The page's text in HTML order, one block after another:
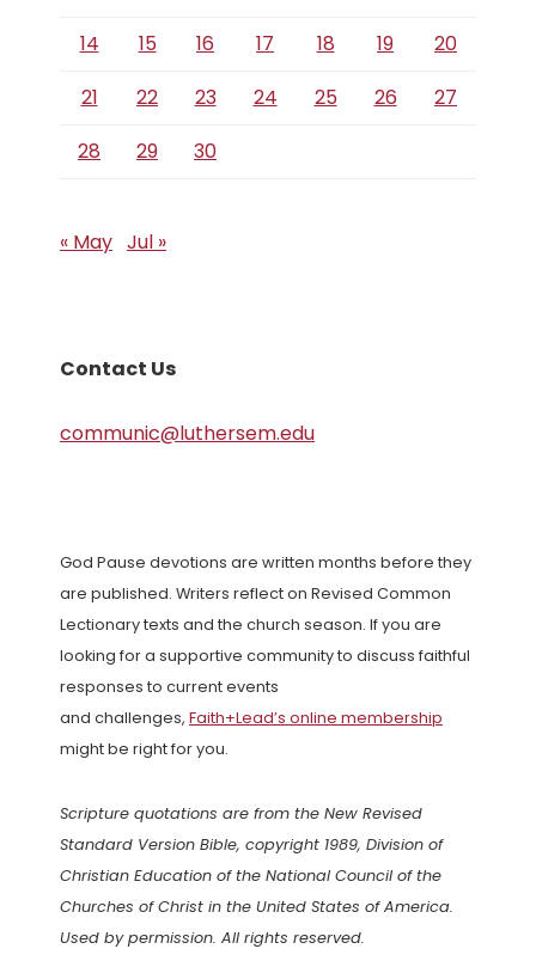
14
15 16 17 18 19
20
21
22 23 24 25 26
27
28
29 30
« May Jul »
Contact Us
communic@luthersem.edu
God Pause devotions are written months before they
are published. Writers reflect on Revised Common
Lectionary texts and the church season. If you are
looking for a supportive community to discuss faithful
responses to current events
and challenges, Faith+Lead’s online membership
might be right for you.
Scripture quotations are from the New Revised
Standard Version Bible, copyright 1989, Division of
Christian Education of the National Council of the
Churches of Christ in the United States of America.
Used by permission. All rights reserved.